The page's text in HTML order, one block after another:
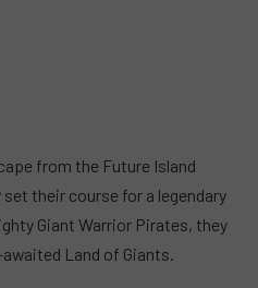
from the Future Island
their course for a legendary
Giant Warrior Pirates, they
Land of Giants.